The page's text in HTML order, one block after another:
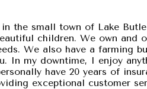
the small town of Lake
children. We own and
We also have a farming
In my downtime, I enjoy
have 20 years of
exceptional customer